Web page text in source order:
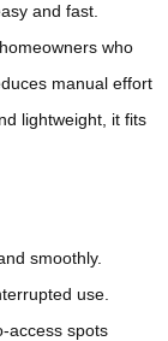
and fast.
who
manual effort
lightweight, it fits
smoothly.
use.
access spots